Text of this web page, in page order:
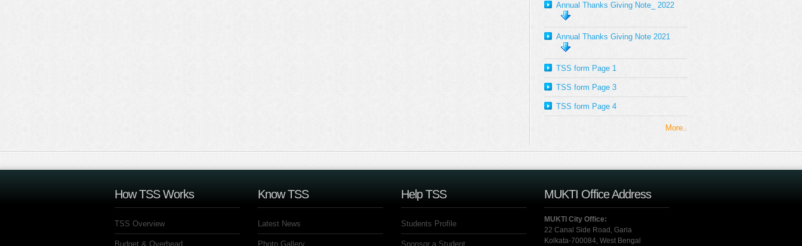
Annual Thanks Giving Note_ 2022
Annual Thanks Giving Note 2021
TSS form Page 1
TSS form Page 3
TSS form Page 4
More..
How TSS Works
TSS Overview
Budget & Overhead
Know TSS
Latest News
Photo Gallery
Help TSS
Students Profile
Sponsor a Student
MUKTI Office Address
MUKTI City Office:
22 Canal Side Road, Garia
Kolkata-700084, West Bengal